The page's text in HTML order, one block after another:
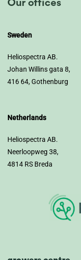
Our offices
Sweden
Heliospectra AB.
Johan Willins gata 8,
416 64, Gothenburg
Netherlands
Heliospectra AB.
Neerloopweg 38,
4814 RS Breda